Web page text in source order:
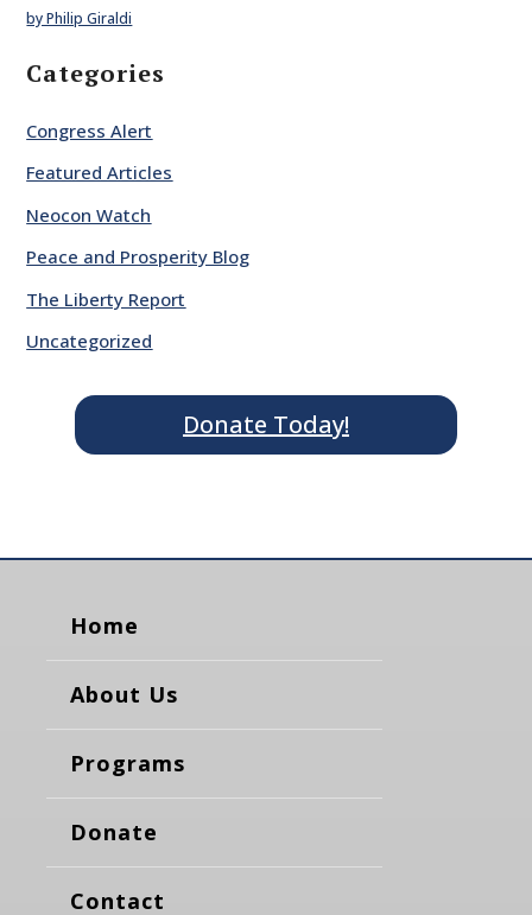
by Philip Giraldi
Categories
Congress Alert
Featured Articles
Neocon Watch
Peace and Prosperity Blog
The Liberty Report
Uncategorized
Donate Today!
Home
About Us
Programs
Donate
Contact